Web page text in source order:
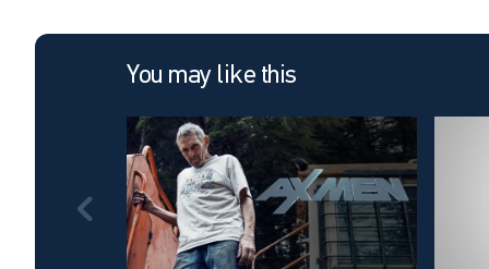
You may like this